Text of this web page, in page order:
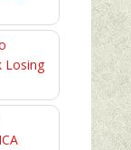
Losing